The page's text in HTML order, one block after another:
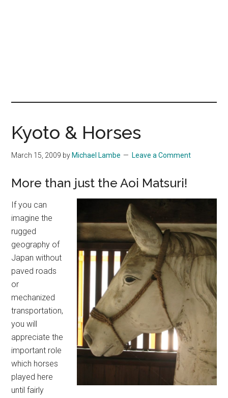
Kyoto & Horses
March 15, 2009 by Michael Lambe Leave a Comment
More than just the Aoi Matsuri!
If you can
imagine the
rugged
geography of
Japan without
paved roads
or
mechanized
transportation,
you will
appreciate the
important role
which horses
played here
until fairly